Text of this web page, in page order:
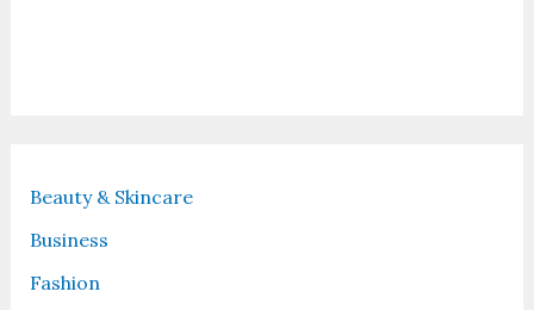
Beauty & Skincare
Business
Fashion